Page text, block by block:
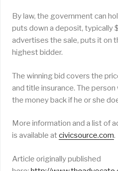
By law, the government can
puts down a deposit, typically
advertises the sale, puts it on
highest bidder.
The winning bid covers the
and title insurance. The
the money back if he or she
More information and a list of
is available atcivicsource.com.
Article originally published